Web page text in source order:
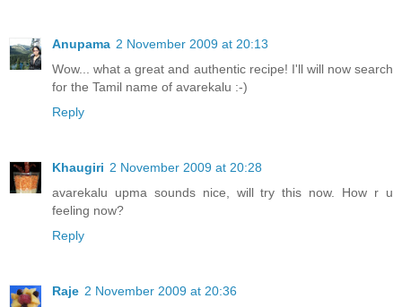
Anupama 2 November 2009 at 20:13
Wow... what a great and authentic recipe! I'll will now search
for the Tamil name of avarekalu :-)
Reply
Khaugiri 2 November 2009 at 20:28
avarekalu upma sounds nice, will try this now. How r u
feeling now?
Reply
Raje 2 November 2009 at 20:36